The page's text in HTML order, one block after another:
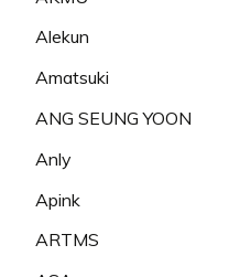
Alekun
Amatsuki
ANG SEUNG YOON
Anly
Apink
ARTMS